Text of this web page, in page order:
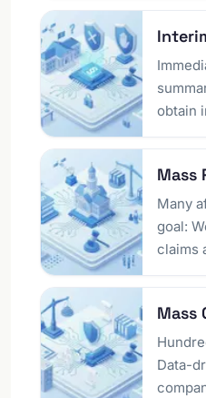
obtain
and
days
Mass
Many
goal:
claims
losses
cases
terms
Mass
Data-